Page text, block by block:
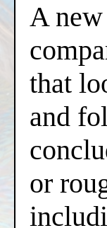
A
that
and
or